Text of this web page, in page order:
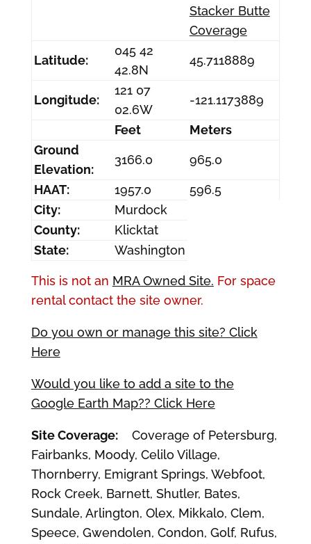
Stacker Butte
Coverage
Latitude:
045 42
42.8N
45.7118889
Longitude:
121 07
02.6W
-121.1173889
Feet
Meters
Ground
Elevation:
3166.0 965.0
HAAT: 1957.0
596.5
City:
Murdock
County:
Klicktat
State:
Washington
This is not an MRA Owned Site. For space
rental contact the site owner.
Do you own or manage this site? Click
Here
Would you like to add a site to the
Google Earth Map?? Click Here
Site Coverage:Coverage of Petersburg,
Fairbanks, Moody, Celilo Village,
Thornberry, Emigrant Springs, Webfoot,
Rock Creek, Barnett, Shutler, Bates,
Sundale, Arlington, Olex, Mikkalo, Clem,
Speece, Gwendolen, Condon, Golf, Rufus,